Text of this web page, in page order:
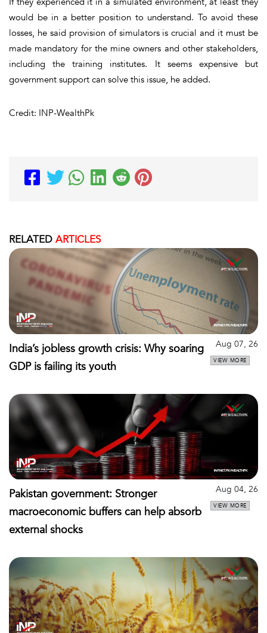
would be in a better position to understand. To avoid these
losses, he said provision of simulators is crucial and it must be
made mandatory for the mine owners and other stakeholders,
including the training institutes. It seems expensive but
government support can solve this issue, he added.
Credit: INP-WealthPk
RELATED ARTICLES
India’s jobless growth crisis: Why soaring
GDP is failing its youth
Aug 07, 26
VIEW MORE
Pakistan government: Stronger
macroeconomic buffers can help absorb
external shocks
Aug 04, 26
VIEW MORE